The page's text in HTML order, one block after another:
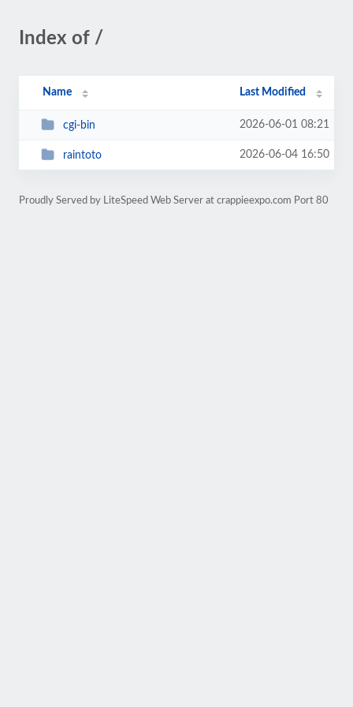
Index of /
Name Last Modified
cgi-bin 2026-06-01 08:21
raintoto 2026-06-04 16:50
Proudly Served by LiteSpeed Web Server at crappieexpo.com Port 80